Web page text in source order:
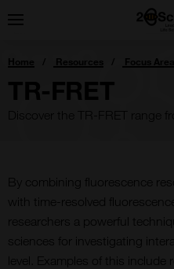
toMenu
Home
You
are
Home Resources Focus Areas
TR-FRET
Discover the TR-FRET range
B y combining fluorescence
with time-resolved
researchers a powerful
sciences for investigating
level.
Examples of this include